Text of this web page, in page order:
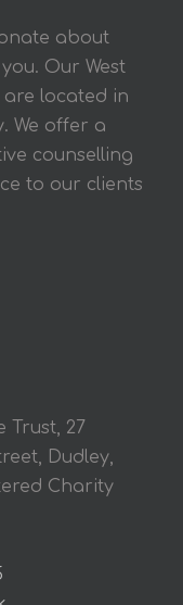
about
Our West
are located in
We offer a
counselling
to our clients
Trust, 27
Dudley,
Charity